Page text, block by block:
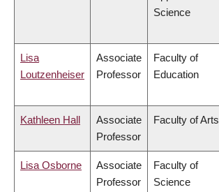
Science
Lisa
Loutzenheiser
Associate
Professor
Faculty of
Education
Kathleen Hall
Associate
Professor
Faculty of Arts
Lisa Osborne
Associate
Professor
Faculty of
Science